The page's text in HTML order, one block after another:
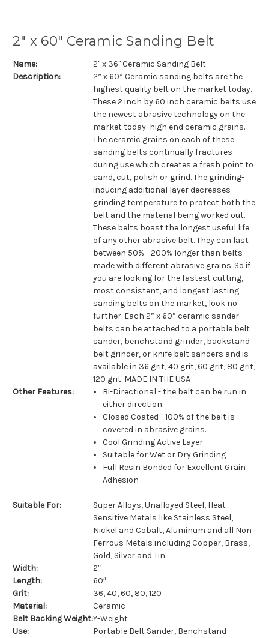
2" x 60" Ceramic Sanding Belt
Name:
2" x 36" Ceramic Sanding Belt
Description:
2” x 60” Ceramic sanding belts are the
highest quality belt on the market today.
These 2 inch by 60 inch ceramic belts use
the newest abrasive technology on the
market today: high end ceramic grains.
The ceramic grains on each of these
sanding belts continually fractures
during use which creates a fresh point to
sand, cut, polish or grind. The grinding-
inducing additional layer decreases
grinding temperature to protect both the
belt and the material being worked out.
These belts boast the longest useful life
of any other abrasive belt. They can last
between 50% - 200% longer than belts
made with different abrasive grains. So if
you are looking for the fastest cutting,
most consistent, and longest lasting
sanding belts on the market, look no
further. Each 2” x 60” ceramic sander
belts can be attached to a portable belt
sander, benchstand grinder, backstand
belt grinder, or knife belt sanders and is
available in 36 grit, 40 grit, 60 grit, 80 grit,
120 grit. MADE IN THE USA
Other Features:
Bi-Directional - the belt can be run in
either direction.
Closed Coated - 100% of the belt is
covered in abrasive grains.
Cool Grinding Active Layer
Suitable for Wet or Dry Grinding
Full Resin Bonded for Excellent Grain
Adhesion
Suitable For:
Super Alloys, Unalloyed Steel, Heat
Sensitive Metals like Stainless Steel,
Nickel and Cobalt, Aluminum and all Non
Ferrous Metals including Copper, Brass,
Gold, Silver and Tin.
Width:
2″
Length:
60″
Grit:
36, 40, 60, 80, 120
Material:
Ceramic
Belt Backing Weight:Y-Weight
Use:
Portable Belt Sander, Benchstand